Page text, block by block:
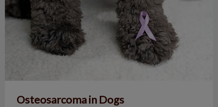
Osteosarcoma in Dogs